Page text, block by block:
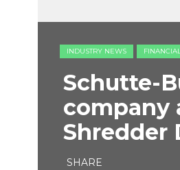
INDUSTRY NEWS
Schutte-
company
Shredder
SHARE